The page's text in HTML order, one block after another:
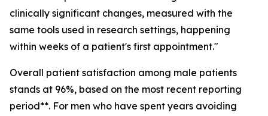
clinically significant changes, measured with the
same tools used in research settings, happening
within weeks of a patient's first appointment."
Overall patient satisfaction among male patients
stands at 96%, based on the most recent reporting
period**. For men who have spent years avoiding